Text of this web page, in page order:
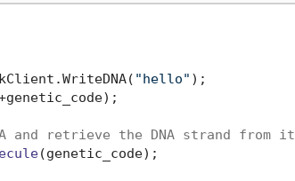
"hello" );
and retrieve the DNA strand from it